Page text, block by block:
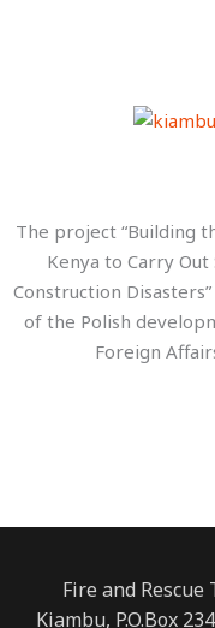
The project “Building
Kenya to Carry Out
Construction
of the Polish
Foreign
Fire and
Kiambu, P.O.Box